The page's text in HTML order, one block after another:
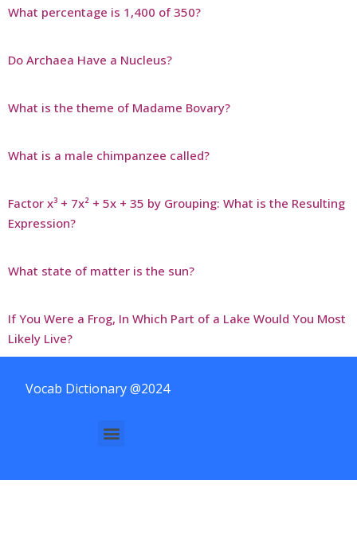
What percentage is 1,400 of 350?
Do Archaea Have a Nucleus?
What is the theme of Madame Bovary?
What is a male chimpanzee called?
Factor x³ + 7x² + 5x + 35 by Grouping: What is the Resulting
Expression?
What state of matter is the sun?
If You Were a Frog, In Which Part of a Lake Would You Most
Likely Live?
Vocab Dictionary @2024